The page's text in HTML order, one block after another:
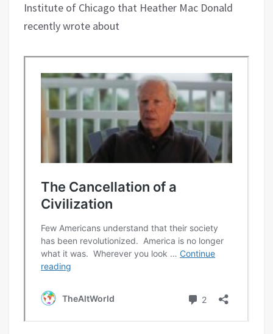
Institute of Chicago that Heather Mac Donald
recently wrote about